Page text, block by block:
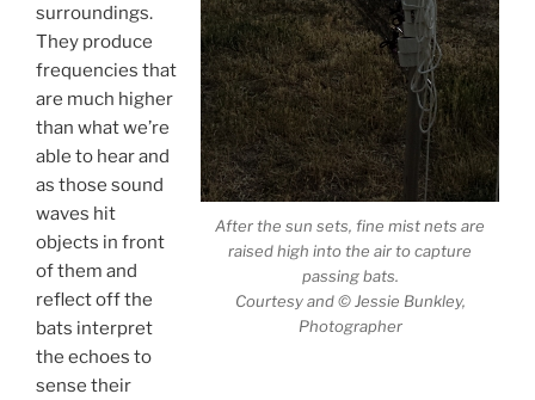
After the sun sets, fine mist nets are
raised high into the air to capture
passing bats.
Courtesy and © Jessie Bunkley,
Photographer
surroundings.
They produce
frequencies that
are much higher
than what we’re
able to hear and
as those sound
waves hit
objects in front
of them and
reflect off the
bats interpret
the echoes to
sense their